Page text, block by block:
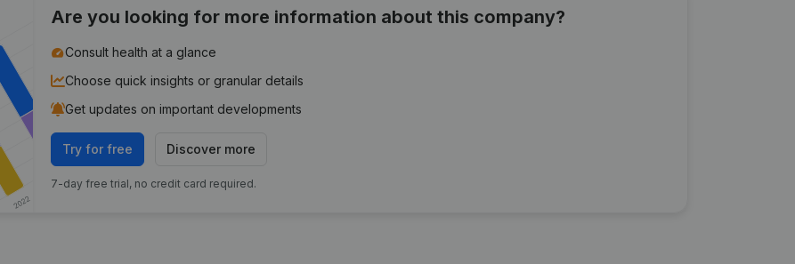
Are you looking for more information about this company?
Consult health at a glance
Choose quick insights or granular details
Get updates on important developments
Try for free Discover more
7-day free trial, no credit card required.